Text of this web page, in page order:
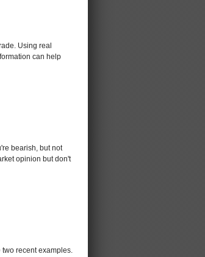
Using real
can help
bearish, but not
opinion but don't
recent examples.